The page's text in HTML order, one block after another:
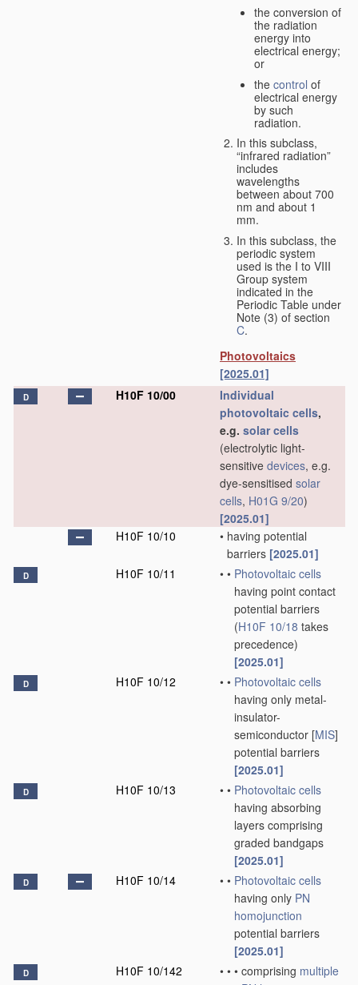
the conversion of
the radiation
energy into
electrical energy;
or
the control of
electrical energy
by such
radiation.
In this subclass,
“infrared radiation”
includes
wavelengths
between about 700
nm and about 1
mm.
In this subclass, the
periodic system
used is the I to VIII
Group system
indicated in the
Periodic Table under
Note (3) of section
C.
Photovoltaics
[2025.01]
D H10F 10/00
Individual
photovoltaic cells,
e.g. solar cells
(electrolytic light-
sensitive devices, e.g.
dye-sensitised solar
cells, H01G 9/20)
[2025.01]
H10F 10/10
• having potential
barriers [2025.01]
D H10F 10/11 • • Photovoltaic cells
having point contact
potential barriers
(H10F 10/18 takes
precedence)
[2025.01]
D H10F 10/12 • • Photovoltaic cells
having only metal-
insulator-
semiconductor [MIS]
potential barriers
[2025.01]
D H10F 10/13 • • Photovoltaic cells
having absorbing
layers comprising
graded bandgaps
[2025.01]
D H10F 10/14 • • Photovoltaic cells
having only PN
homojunction
potential barriers
[2025.01]
D H10F 10/142 • • • comprising multiple